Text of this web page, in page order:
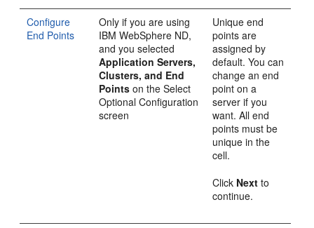
Configure
End Points
Only if you are using
IBM WebSphere ND,
and you selected
Application Servers,
Clusters, and End
Points on theSelect
Optional Configuration
screen
Unique end
points are
assigned by
default. You can
change an end
point on a
server if you
want. All end
points must be
unique in the
cell.
Click Next to
continue.